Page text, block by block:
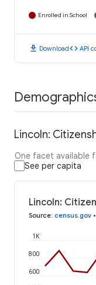
Enrolled in School
download Downloadcode API
Lincoln:
One facet available
See per capita
Lincoln:
Source: census.gov •
600
800
1K